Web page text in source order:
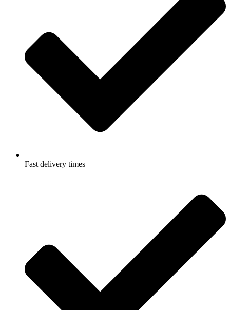
Fast delivery times